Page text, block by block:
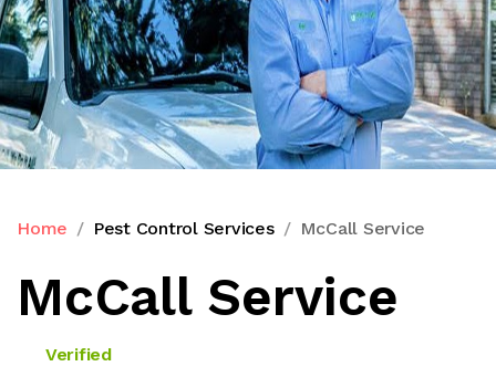
Home Pest Control Services McCall Service
McCall Service
Verified